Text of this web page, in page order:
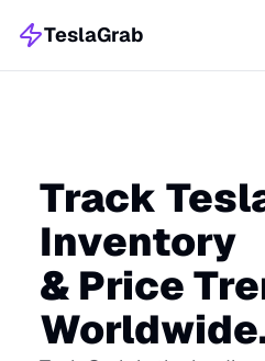
TeslaGrab
Track
Inventory
& Price